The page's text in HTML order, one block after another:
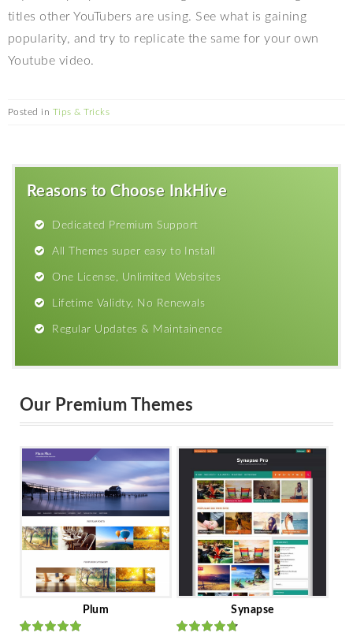
titles other YouTubers are using. See what is gaining
popularity, and try to replicate the same for your own
Youtube video.
Posted in Tips & Tricks
Reasons to Choose InkHive
Dedicated Premium Support
All Themes super easy to Install
One License, Unlimited Websites
Lifetime Validty, No Renewals
Regular Updates & Maintainence
Our Premium Themes
Plum Synapse